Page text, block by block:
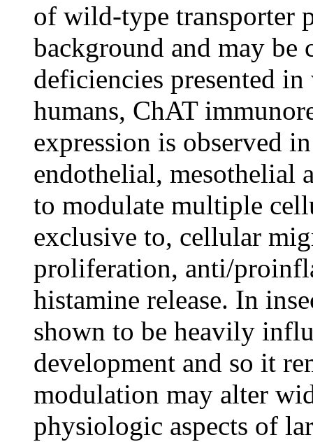
of wild-type transporter
background and may
deficiencies presented
humans, ChAT
expression is observed
endothelial, mesothelial
to modulate multiple
exclusive to, cellular
proliferation, anti/
histamine release. In
shown to be heavily
development and so it
modulation may alter
physiologic aspects of